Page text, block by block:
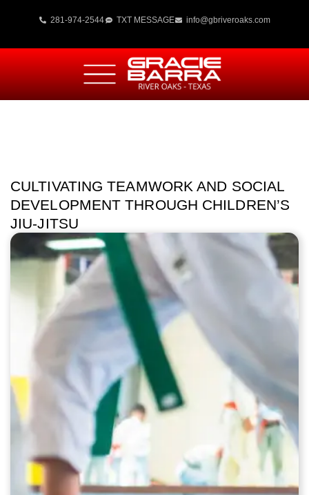
281-974-2544 TXT MESSAGE info@gbriveroaks.com
CULTIVATING TEAMWORK AND SOCIAL
DEVELOPMENT THROUGH CHILDREN’S
JIU-JITSU